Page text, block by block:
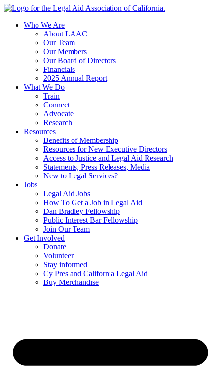
Skip
contentWho We Are
About LAAC
Our Team
Our Members
Our Board of Directors
Financials
2025 Annual Report
What We Do
Train
Connect
Advocate
Research
Resources
Benefits of Membership
Resources for New Executive Directors
Access to Justice and Legal Aid Research
Statements, Press Releases, Media
New to Legal Services?
Jobs
Legal Aid Jobs
How To Get a Job in Legal Aid
Dan Bradley Fellowship
Public Interest Bar Fellowship
Join Our Team
Get Involved
Donate
Volunteer
Stay informed
Cy Pres and California Legal Aid
Buy Merchandise